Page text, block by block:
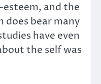
and the
does bear many
have even
the self was